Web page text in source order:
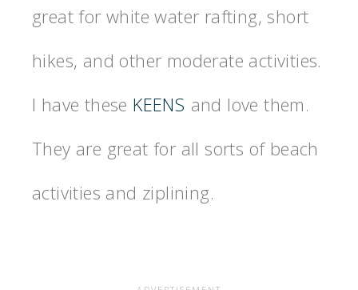
great for white water rafting, short
hikes, and other moderate activities.
I have these KEENS and love them.
They are great for all sorts of beach
activities and ziplining.